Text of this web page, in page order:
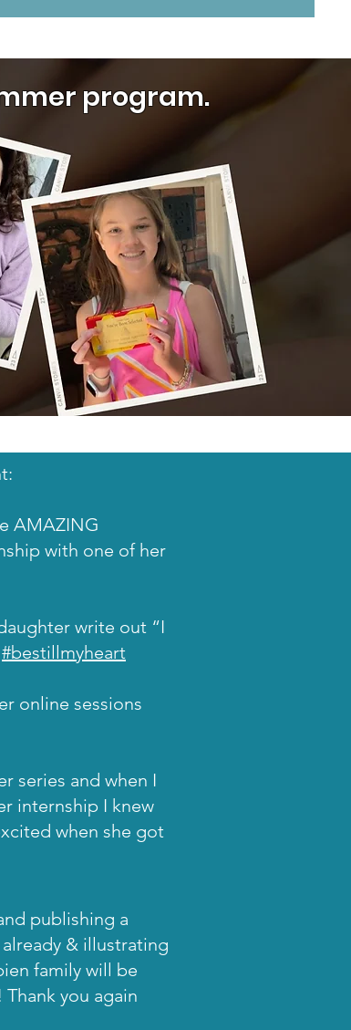
program.
AMAZING
with one of her
write out “I
#bestillmyheart
online sessions
series and when I
internship I knew
when she got
publishing a
& illustrating
family will be
you again